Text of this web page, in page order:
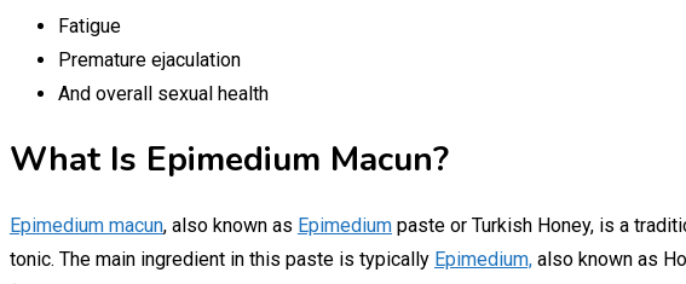
Fatigue
Premature ejaculation
And overall sexual health
What Is Epimedium Macun?
Epimedium macun, also known as Epimedium paste or Turkish Honey, is a
tonic. The main ingredient in this paste is typically Epimedium, also known as